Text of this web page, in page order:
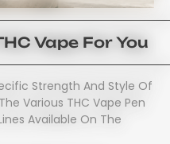
Vape For You
Strength And Style Of
Various THC Vape Pen
Available On The